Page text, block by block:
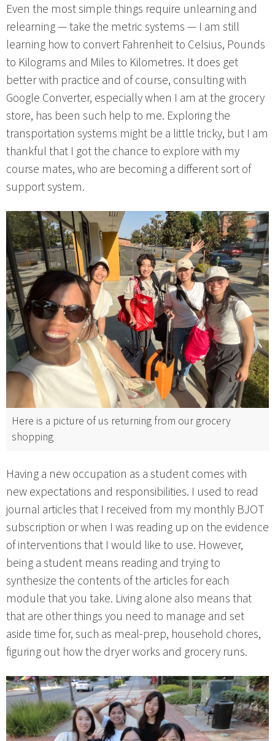
Even the most simple things require unlearning and
relearning — take the metric systems — I am still
learning how to convert Fahrenheit to Celsius, Pounds
to Kilograms and Miles to Kilometres. It does get
better with practice and of course, consulting with
Google Converter, especially when I am at the grocery
store, has been such help to me. Exploring the
transportation systems might be a little tricky, but I am
thankful that I got the chance to explore with my
course mates, who are becoming a different sort of
support system.
Here is a picture of us returning from our grocery
shopping
Having a new occupation as a student comes with
new expectations and responsibilities. I used to read
journal articles that I received from my monthly BJOT
subscription or when I was reading up on the evidence
of interventions that I would like to use. However,
being a student means reading and trying to
synthesize the contents of the articles for each
module that you take. Living alone also means that
that are other things you need to manage and set
aside time for, such as meal-prep, household chores,
figuring out how the dryer works and grocery runs.